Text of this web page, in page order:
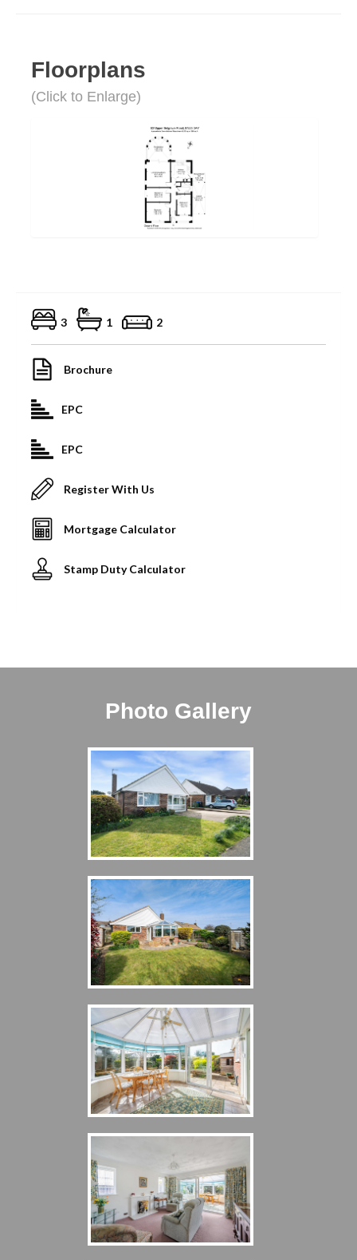
Floorplans
(Click to Enlarge)
3 1 2
Brochure
EPC
EPC
Register With Us
Mortgage Calculator
Stamp Duty Calculator
Photo Gallery